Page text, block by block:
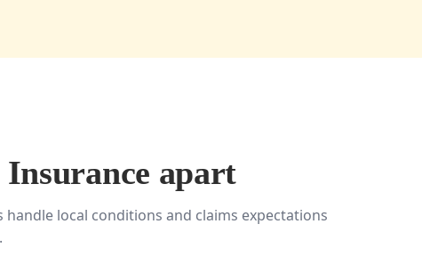
apart
local conditions and claims expectations